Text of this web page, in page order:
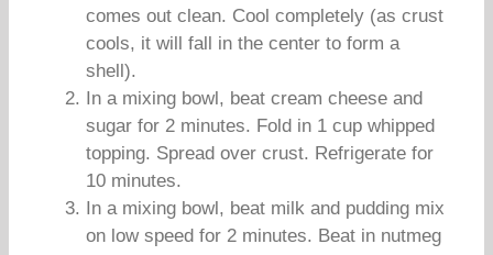
comes out clean. Cool completely (as crust
cools, it will fall in the center to form a
shell).
In a mixing bowl, beat cream cheese and
sugar for 2 minutes. Fold in 1 cup whipped
topping. Spread over crust. Refrigerate for
10 minutes.
In a mixing bowl, beat milk and pudding mix
on low speed for 2 minutes. Beat in nutmeg